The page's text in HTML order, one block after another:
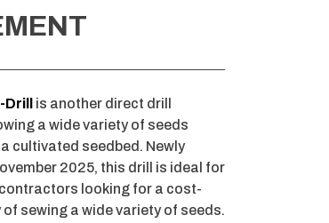
is another direct drill
a wide variety of seeds
cultivated seedbed. Newly
2025, this drill is ideal for
looking for a cost-
sewing a wide variety of seeds.